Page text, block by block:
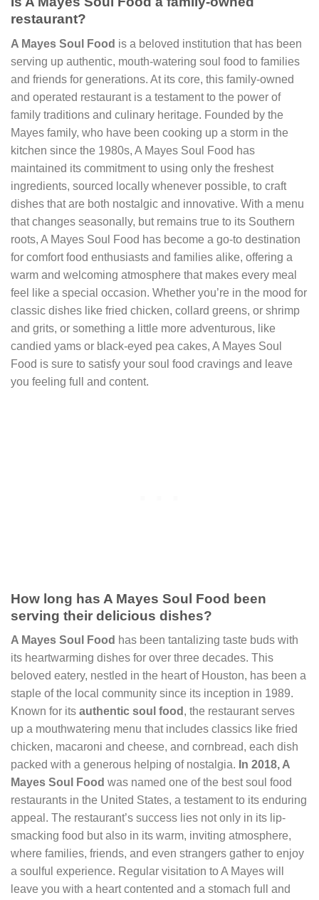
restaurant?
A Mayes Soul Food is a beloved institution that has been
serving up authentic, mouth-watering soul food to families
and friends for generations. At its core, this family-owned
and operated restaurant is a testament to the power of
family traditions and culinary heritage. Founded by the
Mayes family, who have been cooking up a storm in the
kitchen since the 1980s, A Mayes Soul Food has
maintained its commitment to using only the freshest
ingredients, sourced locally whenever possible, to craft
dishes that are both nostalgic and innovative. With a menu
that changes seasonally, but remains true to its Southern
roots, A Mayes Soul Food has become a go-to destination
for comfort food enthusiasts and families alike, offering a
warm and welcoming atmosphere that makes every meal
feel like a special occasion. Whether you’re in the mood for
classic dishes like fried chicken, collard greens, or shrimp
and grits, or something a little more adventurous, like
candied yams or black-eyed pea cakes, A Mayes Soul
Food is sure to satisfy your soul food cravings and leave
you feeling full and content.
How long has A Mayes Soul Food been
serving their delicious dishes?
A Mayes Soul Food has been tantalizing taste buds with
its heartwarming dishes for over three decades. This
beloved eatery, nestled in the heart of Houston, has been a
staple of the local community since its inception in 1989.
Known for its authentic soul food , the restaurant serves
up a mouthwatering menu that includes classics like fried
chicken, macaroni and cheese, and cornbread, each dish
packed with a generous helping of nostalgia. In 2018, A
Mayes Soul Food was named one of the best soul food
restaurants in the United States, a testament to its enduring
appeal. The restaurant’s success lies not only in its lip-
smacking food but also in its warm, inviting atmosphere,
where families, friends, and even strangers gather to enjoy
a soulful experience. Regular visitation to A Mayes will
leave you with a heart contented and a stomach full and